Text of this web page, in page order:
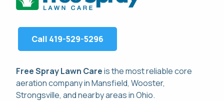
Call 419-529-5296
Free Spray Lawn Careis the most reliablecore
aerationcompany in Mansfield, Wooster,
Strongsville, and nearby areas in Ohio.